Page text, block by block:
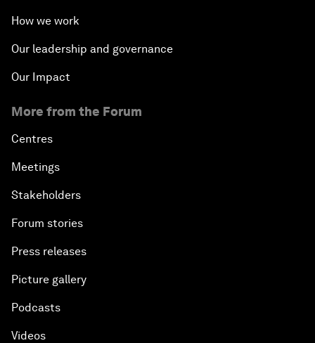
How we work
Our leadership and governance
Our Impact
More from the Forum
Centres
Meetings
Stakeholders
Forum stories
Press releases
Picture gallery
Podcasts
Videos